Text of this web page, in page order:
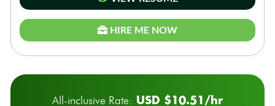
HIRE ME NOW
All-inclusive Rate: USD $10.51/hr